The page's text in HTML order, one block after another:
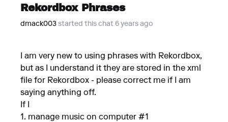
Rekordbox Phrases
dmack003 started this chat 6 years ago
I am very new to using phrases with Rekordbox,
but as I understand it they are stored in the xml
file for Rekordbox - please correct me if I am
saying anything off.
If I
1. manage music on computer #1